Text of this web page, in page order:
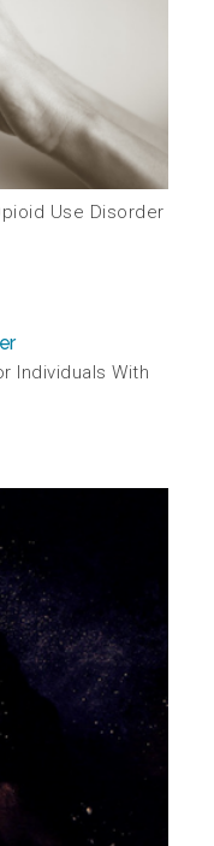
Use Disorder
Individuals With